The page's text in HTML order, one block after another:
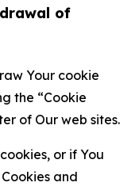
of
Your cookie
the “Cookie
of Our web sites.
or if You
and